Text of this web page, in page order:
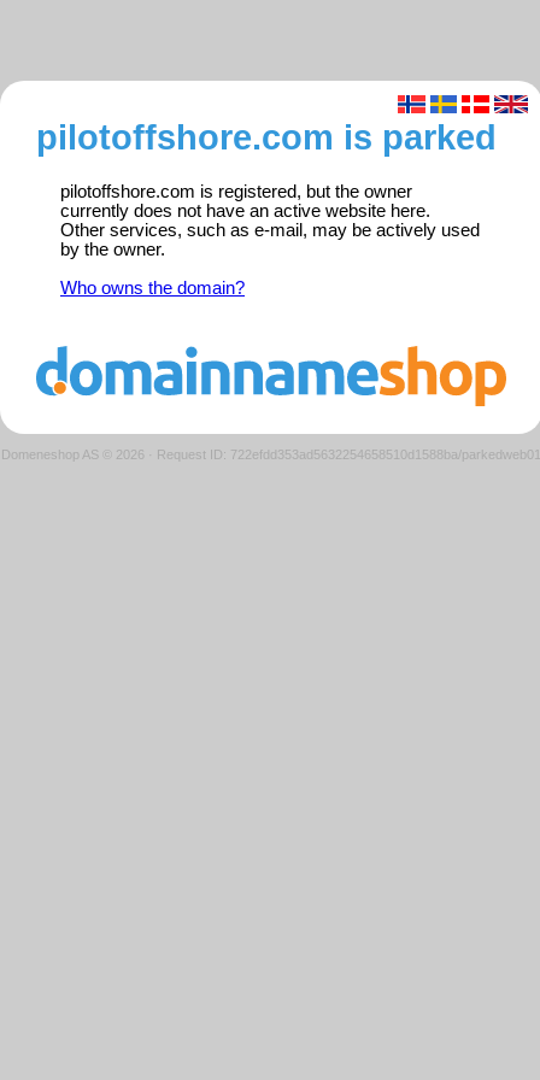
pilotoffshore.com is parked
pilotoffshore.com is registered, but the owner
currently does not have an active website here.
Other services, such as e-mail, may be actively used
by the owner.
Who owns the domain?
Domeneshop AS © 2026 · Request ID: 722efdd353ad5632254658510d1588ba/parkedweb01